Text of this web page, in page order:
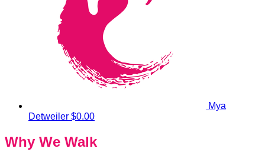
Mya
Detweiler $0.00
Why We Walk